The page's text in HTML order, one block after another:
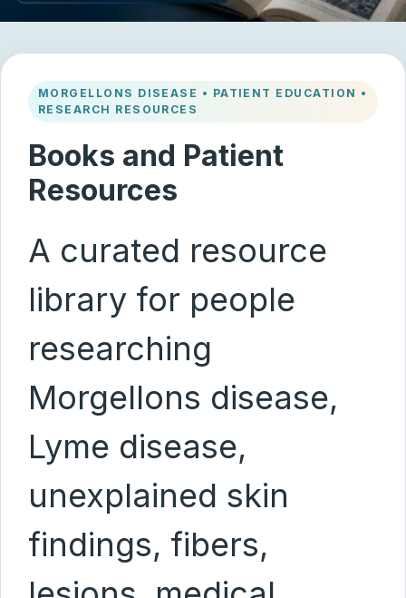
MORGELLONS DISEASE • PATIENT EDUCATION •
RESEARCH RESOURCES
Books and Patient
Resources
A curated resource
library for people
researching
Morgellons disease,
Lyme disease,
unexplained skin
findings, fibers,